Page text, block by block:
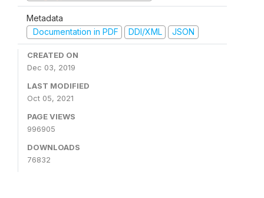
Metadata
Documentation in PDF
DDI/XML JSON
CREATED ON
Dec 03, 2019
LAST MODIFIED
Oct 05, 2021
PAGE VIEWS
996905
DOWNLOADS
76832